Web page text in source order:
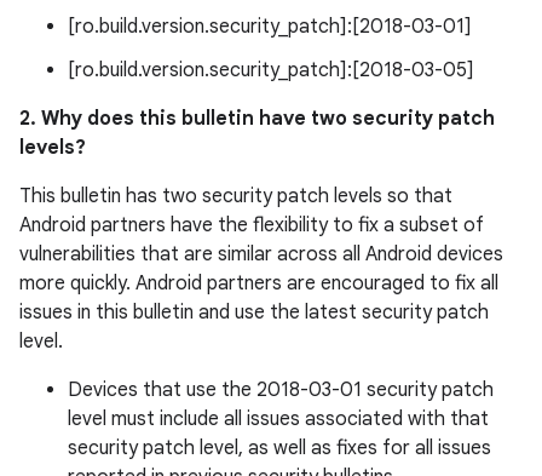
[ro.build.version.security_patch]:[2018-03-01]
[ro.build.version.security_patch]:[2018-03-05]
2. Why does this bulletin have two security patch
levels?
This bulletin has two security patch levels so that
Android partners have the flexibility to fix a subset of
vulnerabilities that are similar across all Android devices
more quickly. Android partners are encouraged to fix all
issues in this bulletin and use the latest security patch
level.
Devices that use the 2018-03-01 security patch
level must include all issues associated with that
security patch level, as well as fixes for all issues